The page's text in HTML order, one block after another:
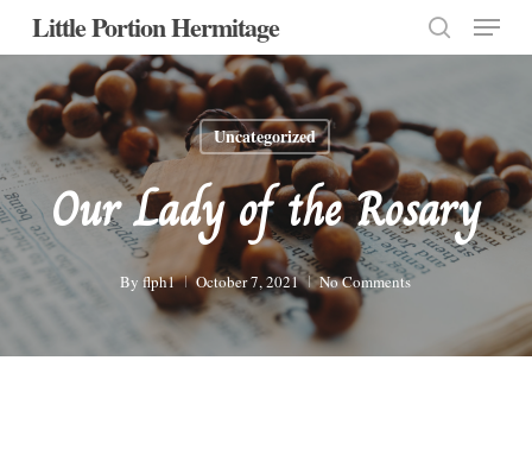
Skip
content
Little Portion Hermitage
search
Menu
Uncategorized
Our Lady of the Rosary
By flph1 October 7, 2021 No Comments